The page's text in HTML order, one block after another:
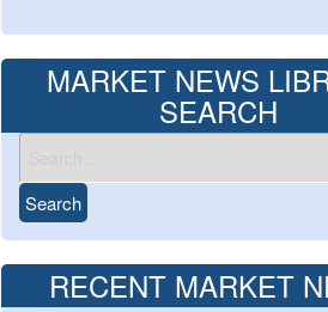
MARKET NEWS
SEARCH
RECENT MARKET